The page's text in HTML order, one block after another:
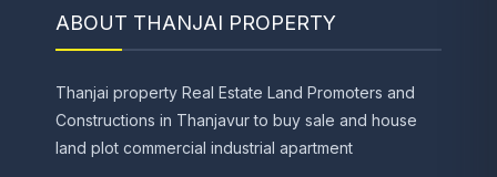
ABOUT THANJAI PROPERTY
Thanjai property Real Estate Land Promoters and
Constructions in Thanjavur to buy sale and house
land plot commercial industrial apartment